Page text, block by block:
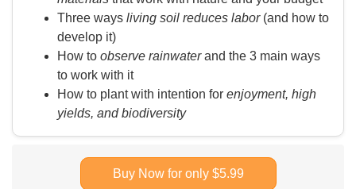
Three ways living soil reduces labor(and how to
develop it)
How to observe rainwaterand the 3 main ways
to work with it
How to plant with intention for enjoyment, high
yields, and biodiversity
Buy Now for only $5.99